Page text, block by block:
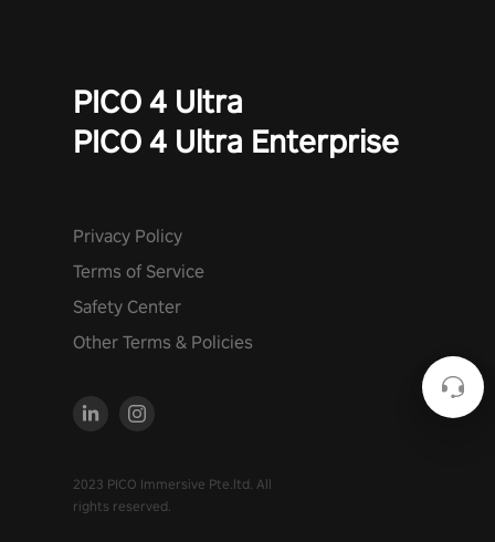
PICO 4 Ultra
PICO 4 Ultra Enterprise
Privacy Policy
Terms of Service
Safety Center
Other Terms & Policies
2023 PICO Immersive Pte.ltd. All
rights reserved.